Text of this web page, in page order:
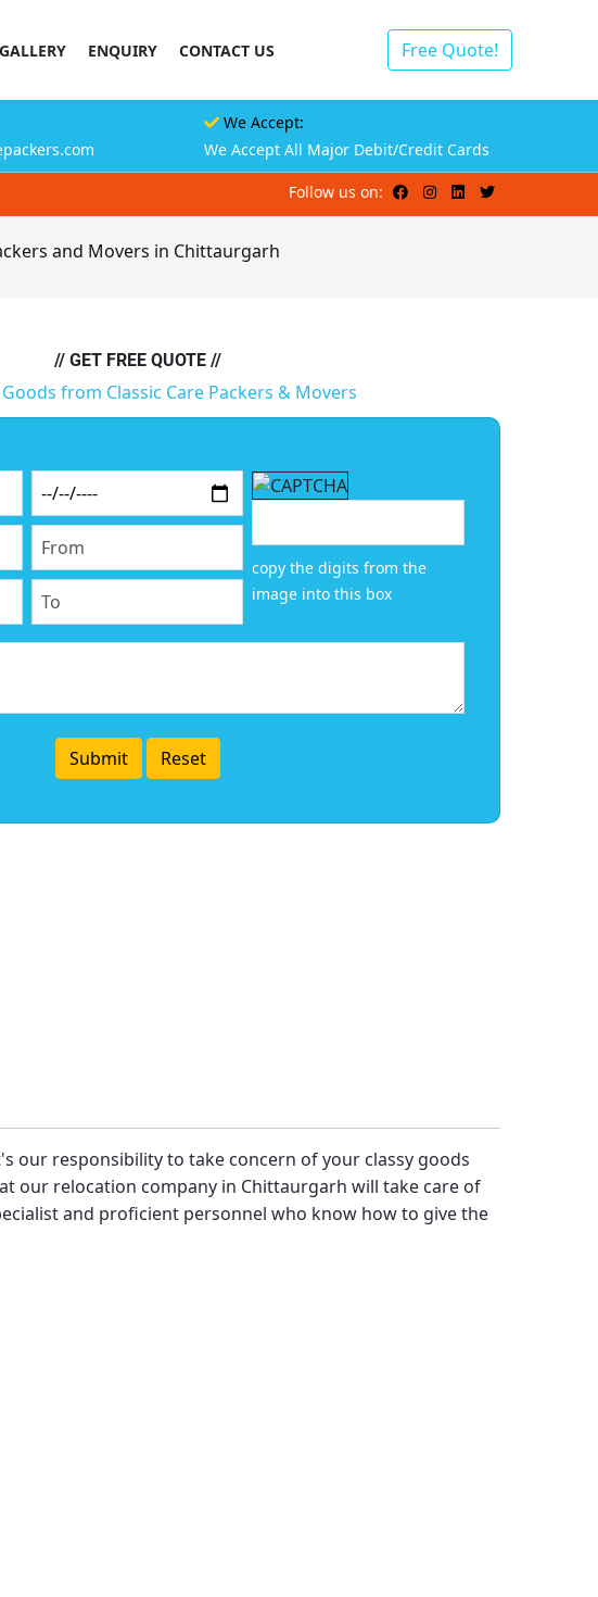
GALLERY ENQUIRY CONTACT US Free Quote!
We Accept:
We Accept All Major Debit/Credit Cards
Follow us on:
and Movers in Chittaurgarh
// GET FREE QUOTE //
from Classic Care Packers & Movers
copy the digits from the
image into this box
our responsibility to take concern of your classy goods
our relocation company in Chittaurgarh will take care of
and proficient personnel who know how to give the